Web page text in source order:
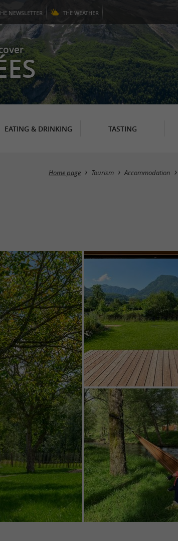
NEWSLETTER THE WEATHER
EATING & DRINKING TASTING
Home page Tourism Accommodation